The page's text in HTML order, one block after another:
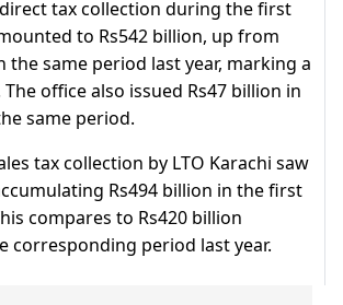
direct tax collection during the first
to Rs542 billion, up from
the same period last year, marking a
office also issued Rs47 billion in
same period.
tax collection by LTO Karachi saw
Rs494 billion in the first
compares to Rs420 billion
corresponding period last year.